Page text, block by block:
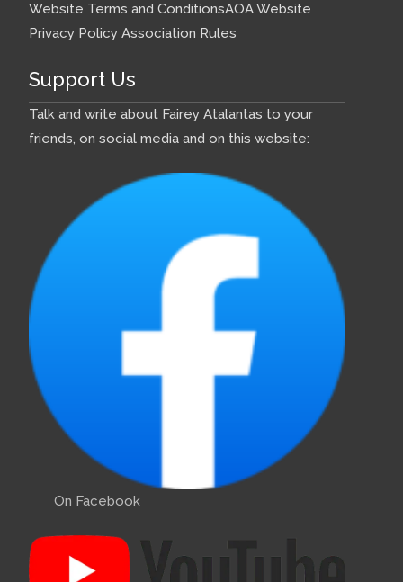
Website Terms and ConditionsAOA Website
Privacy Policy Association Rules
Support Us
Talk and write about Fairey Atalantas to your
friends, on social media and on this website:
On Facebook